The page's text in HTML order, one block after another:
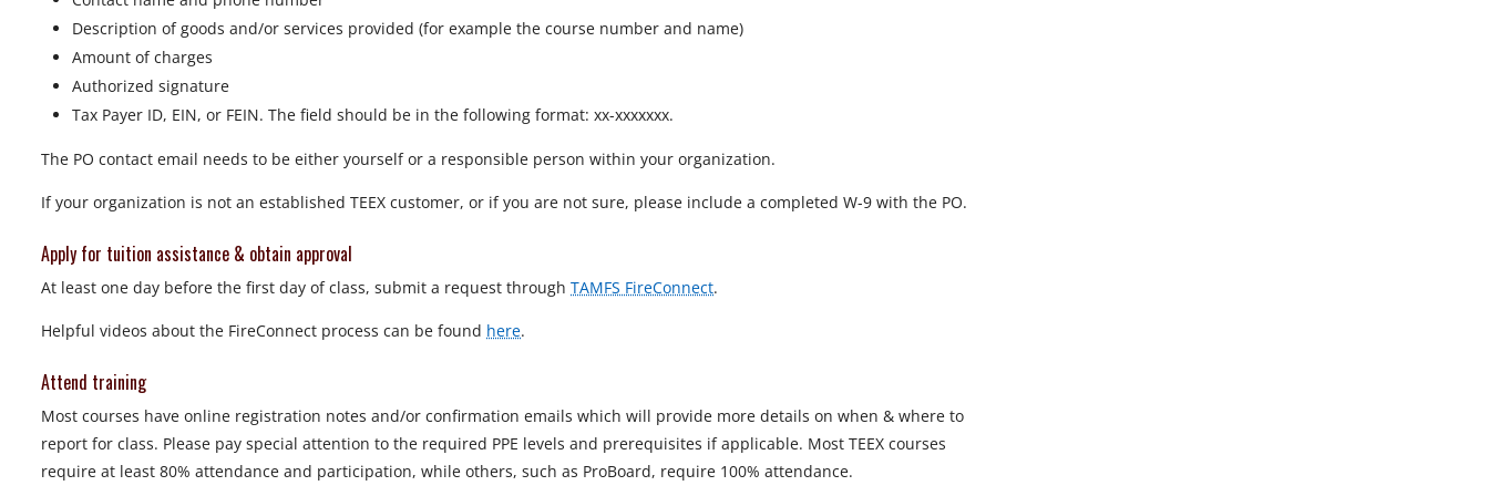
Description of goods and/or services provided (for example the course number and name)
Amount of charges
Authorized signature
Tax Payer ID, EIN, or FEIN. The field should be in the following format: xx-xxxxxxx.
The PO contact email needs to be either yourself or a responsible person within your organization.
If your organization is not an established TEEX customer, or if you are not sure, please include a completed W-9 with the PO.
Apply for tuition assistance & obtain approval
At least one day before the first day of class, submit a request through TAMFS FireConnect.
Helpful videos about the FireConnect process can be found here.
Attend training
Most courses have online registration notes and/or confirmation emails which will provide more details on when & where to
report for class. Please pay special attention to the required PPE levels and prerequisites if applicable. Most TEEX courses
require at least 80% attendance and participation, while others, such as ProBoard, require 100% attendance.